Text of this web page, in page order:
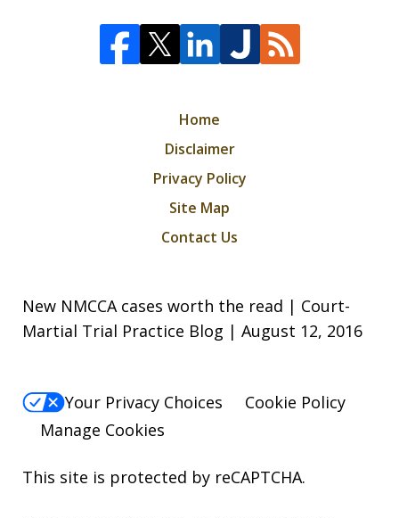
Home
Disclaimer
Privacy Policy
Site Map
Contact Us
New NMCCA cases worth the read | Court-
Martial Trial Practice Blog | August 12, 2016
Your Privacy Choices
Cookie Policy
Manage Cookies
This site is protected by reCAPTCHA.